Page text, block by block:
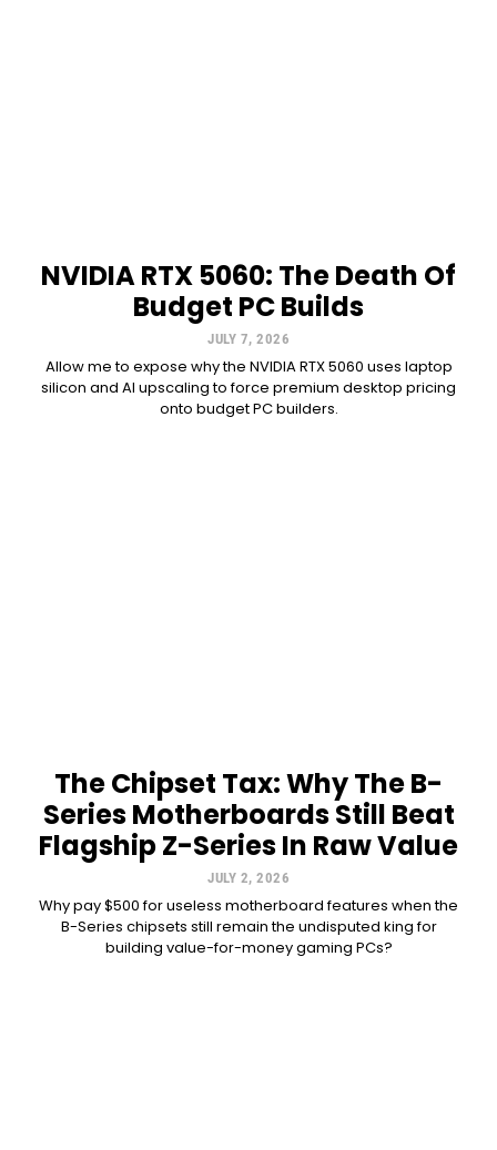
NVIDIA RTX 5060: The Death Of
Budget PC Builds
JULY 7, 2026
Allow me to expose why the NVIDIA RTX 5060 uses laptop
silicon and AI upscaling to force premium desktop pricing
onto budget PC builders.
The Chipset Tax: Why The B-
Series Motherboards Still Beat
Flagship Z-Series In Raw Value
JULY 2, 2026
Why pay $500 for useless motherboard features when the
B-Series chipsets still remain the undisputed king for
building value-for-money gaming PCs?